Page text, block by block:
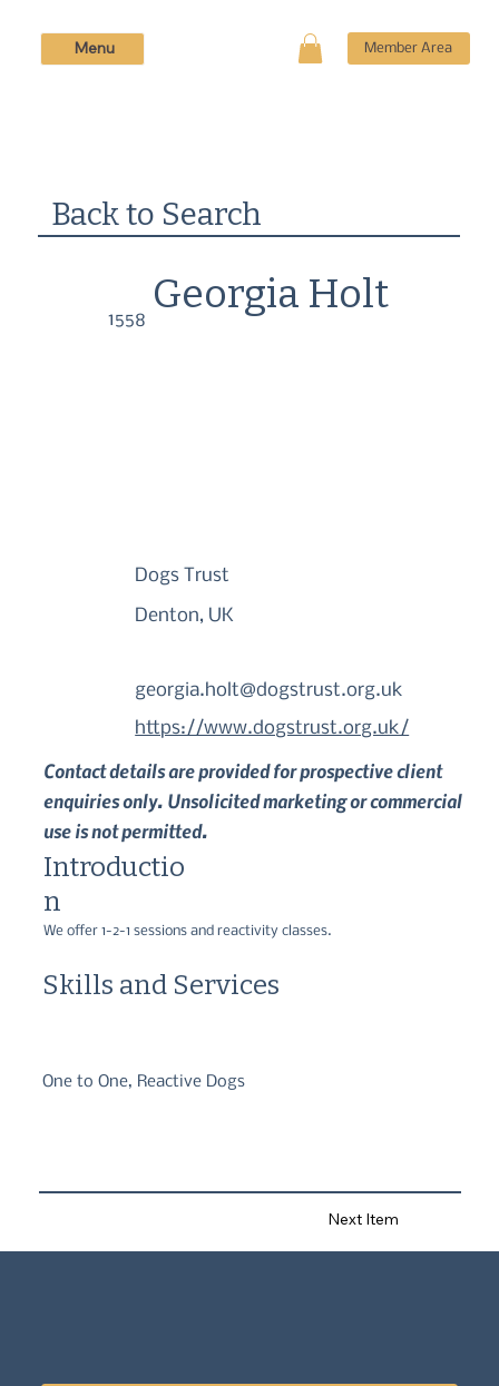
Member Area
Menu
Back to Search
1558
Georgia Holt
Dogs Trust
Denton, UK
georgia.holt@dogstrust.org.uk
https://www.dogstrust.org.uk/
Contact details are provided for prospective client
enquiries only. Unsolicited marketing or commercial
use is not permitted.
We offer 1-2-1 sessions and reactivity classes.
Introductio
n
Skills and Services
One to One, Reactive Dogs
Next Item